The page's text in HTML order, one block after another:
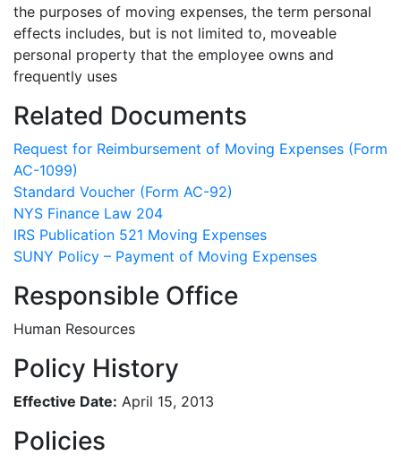
the purposes of moving expenses, the term personal
effects includes, but is not limited to, moveable
personal property that the employee owns and
frequently uses
Related Documents
Request for Reimbursement of Moving Expenses (Form
AC-1099)
Standard Voucher (Form AC-92)
NYS Finance Law 204
IRS Publication 521 Moving Expenses
SUNY Policy – Payment of Moving Expenses
Responsible Office
Human Resources
Policy History
Effective Date: April 15, 2013
Policies